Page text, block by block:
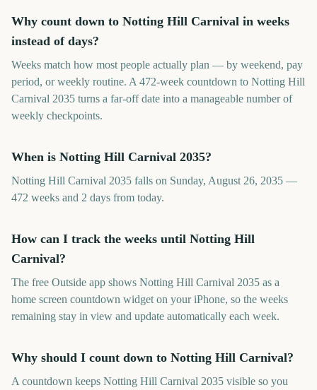
Why count down to Notting Hill Carnival in weeks
instead of days?
Weeks match how most people actually plan — by weekend, pay
period, or weekly routine. A 472-week countdown to Notting Hill
Carnival 2035 turns a far-off date into a manageable number of
weekly checkpoints.
When is Notting Hill Carnival 2035?
Notting Hill Carnival 2035 falls on Sunday, August 26, 2035 —
472 weeks and 2 days from today.
How can I track the weeks until Notting Hill
Carnival?
The free Outside app shows Notting Hill Carnival 2035 as a
home screen countdown widget on your iPhone, so the weeks
remaining stay in view and update automatically each week.
Why should I count down to Notting Hill Carnival?
A countdown keeps Notting Hill Carnival 2035 visible so you